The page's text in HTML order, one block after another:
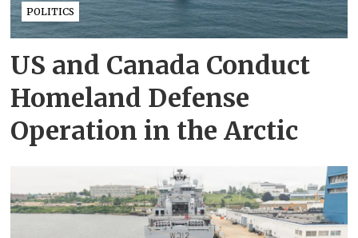
POLITICS
US and Canada Conduct
Homeland Defense
Operation in the Arctic